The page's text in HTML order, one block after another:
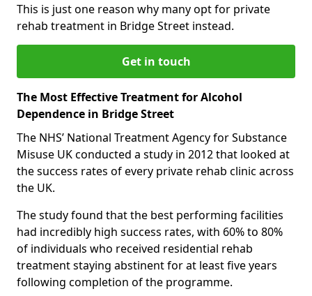
This is just one reason why many opt for private
rehab treatment in Bridge Street instead.
Get in touch
The Most Effective Treatment for Alcohol
Dependence in Bridge Street
The NHS’ National Treatment Agency for Substance
Misuse UK conducted a study in 2012 that looked at
the success rates of every private rehab clinic across
the UK.
The study found that the best performing facilities
had incredibly high success rates, with 60% to 80%
of individuals who received residential rehab
treatment staying abstinent for at least five years
following completion of the programme.